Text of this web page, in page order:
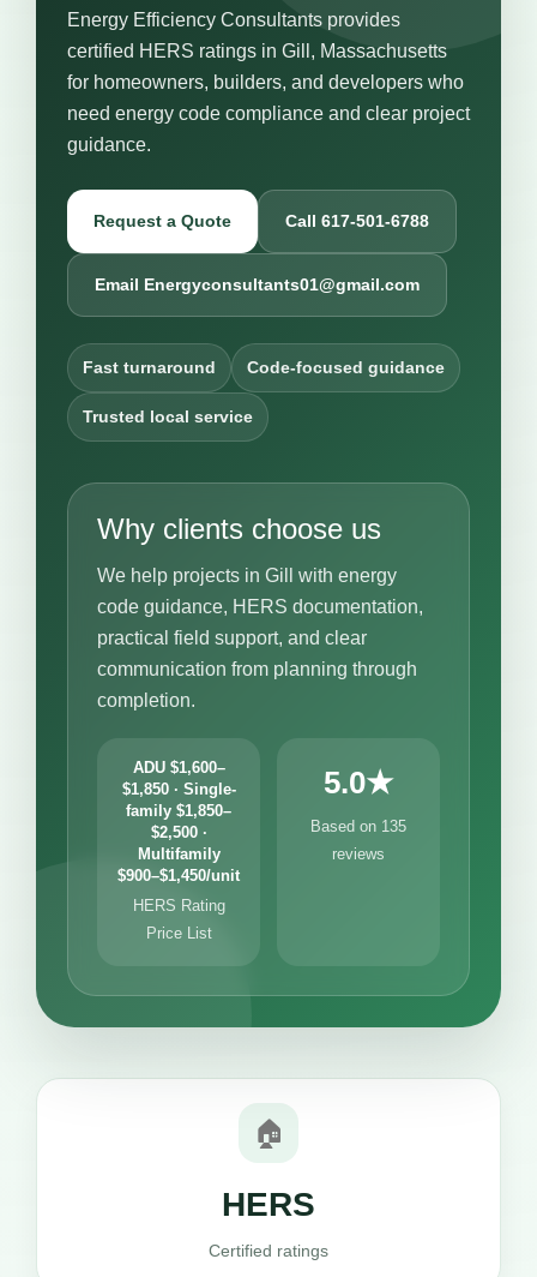
Energy Efficiency Consultants provides
certified HERS ratings in Gill, Massachusetts
for homeowners, builders, and developers who
need energy code compliance and clear project
guidance.
Request a Quote Call 617-501-6788
Email Energyconsultants01@gmail.com
Fast turnaround Code-focused guidance
Trusted local service
Why clients choose us
We help projects in Gill with energy
code guidance, HERS documentation,
practical field support, and clear
communication from planning through
completion.
ADU $1,600–
$1,850 · Single-
family $1,850–
$2,500 ·
Multifamily
$900–$1,450/unit
HERS Rating
Price List
5.0★
Based on 135
reviews
🏠
HERS
Certified ratings